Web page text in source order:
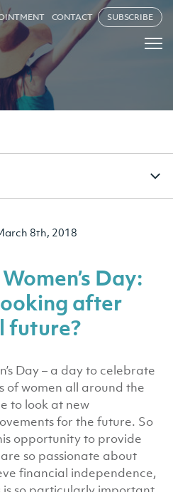
CONTACT SUBSCRIBE
8th, 2018
Day:
after
future?
Day – a day to celebrate
of women all around the
to look at new
for the future. So
opportunity to provide
so passionate about
financial independence,